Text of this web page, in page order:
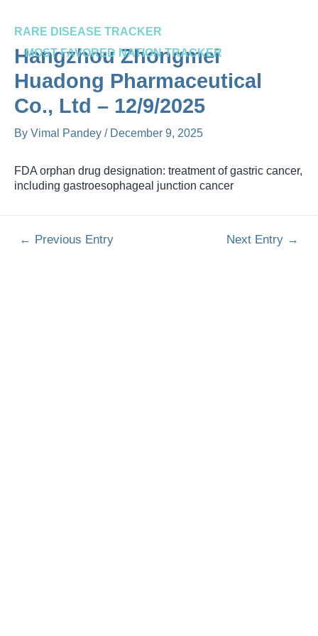
contentRARE DISEASE TRACKER
MOST FAVORED NATION TRACKER
Hangzhou Zhongmei
Huadong Pharmaceutical
Co., Ltd – 12/9/2025
By Vimal Pandey / December 9, 2025
FDA orphan drug designation: treatment of gastric cancer,
including gastroesophageal junction cancer
← Previous Entry Next Entry →